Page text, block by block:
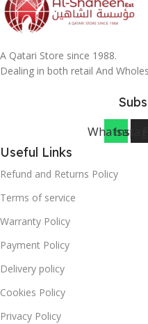
A Qatari Store since 1988.
Dealing in both retail And
Whatsapp
Useful Links
Refund and Returns Policy
Terms of service
Warranty Policy
Payment Policy
Delivery policy
Cookies Policy
Privacy Policy